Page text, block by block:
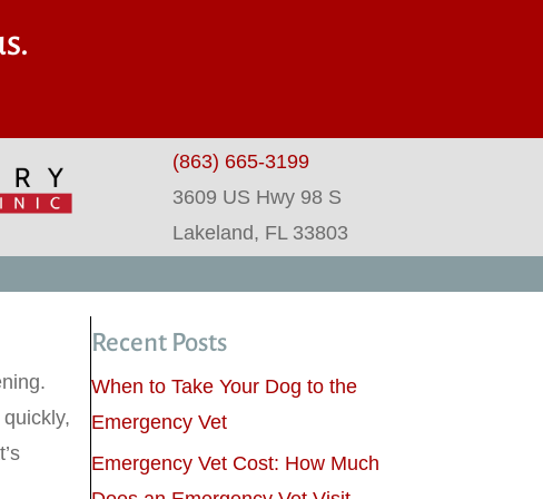
(863) 665-3199
3609 US Hwy 98 S
Lakeland, FL 33803
Recent Posts
When to Take Your Dog to the
Emergency Vet
Emergency Vet Cost: How Much